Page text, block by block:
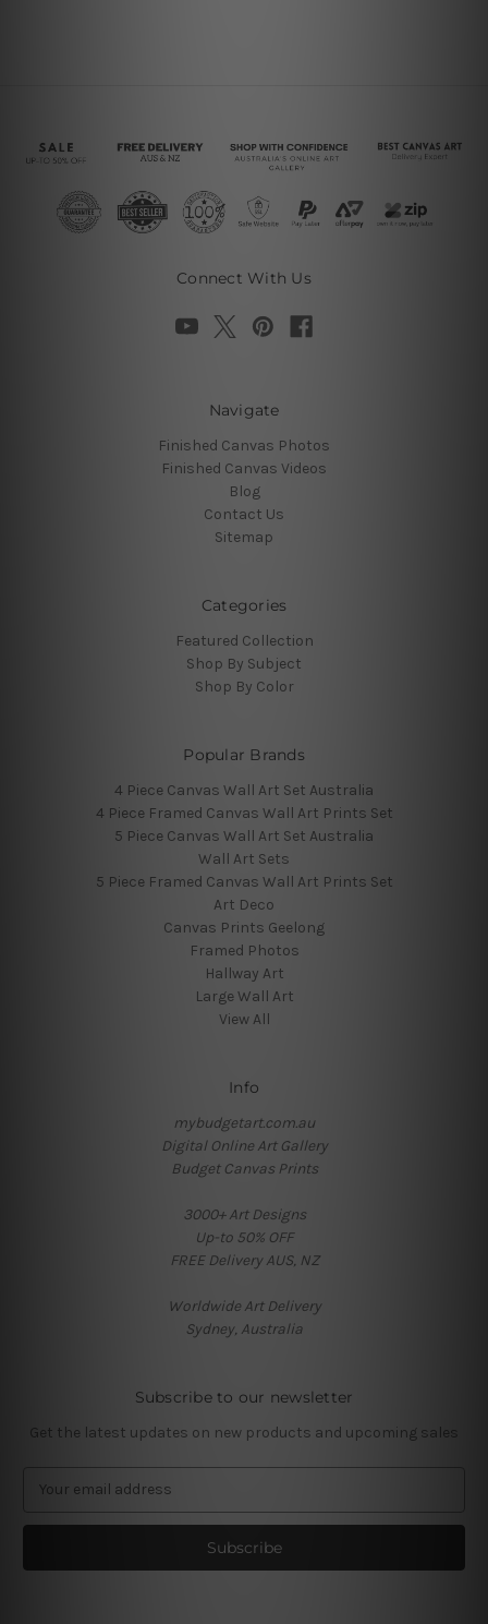
Connect With Us
Navigate
Finished Canvas Photos
Finished Canvas Videos
Blog
Contact Us
Sitemap
Categories
Featured Collection
Shop By Subject
Shop By Color
Popular Brands
4 Piece Canvas Wall Art Set Australia
4 Piece Framed Canvas Wall Art Prints Set
5 Piece Canvas Wall Art Set Australia
Wall Art Sets
5 Piece Framed Canvas Wall Art Prints Set
Art Deco
Canvas Prints Geelong
Framed Photos
Hallway Art
Large Wall Art
View All
Info
mybudgetart.com.au
Digital Online Art Gallery
Budget Canvas Prints
3000+ Art Designs
Up-to 50% OFF
FREE Delivery AUS, NZ
Worldwide Art Delivery
Sydney, Australia
Subscribe to our newsletter
Get the latest updates on new products and upcoming sales
a
l